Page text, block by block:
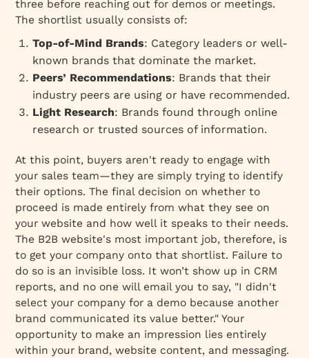
three before reaching out for demos or meetings.
The shortlist usually consists of:
Top-of-Mind Brands: Category leaders or well-
known brands that dominate the market.
Peers’ Recommendations: Brands that their
industry peers are using or have recommended.
Light Research: Brands found through online
research or trusted sources of information.
At this point, buyers aren't ready to engage with
your sales team—they are simply trying to identify
their options. The final decision on whether to
proceed is made entirely from what they see on
your website and how well it speaks to their needs.
The B2B website's most important job, therefore, is
to get your company onto that shortlist. Failure to
do so is an invisible loss. It won’t show up in CRM
reports, and no one will email you to say, "I didn't
select your company for a demo because another
brand communicated its value better." Your
opportunity to make an impression lies entirely
within your brand, website content, and messaging.